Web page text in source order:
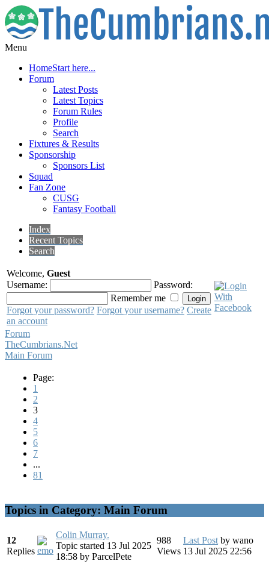
Menu
HomeStart here...
Forum
Latest Posts
Latest Topics
Forum Rules
Profile
Search
Fixtures & Results
Sponsorship
Sponsors List
Squad
Fan Zone
CUSG
Fantasy Football
Index
Recent Topics
Search
Welcome, Guest
Username:
Password:
Remember me
Forgot your password? Forgot your username? Create
an account
Forum
TheCumbrians.Net
Main Forum
Page:
1
2
3
4
5
6
7
...
81
Topics in Category: Main Forum
12
Replies
Colin Murray.
Topic started 13 Jul 2025
18:58 by ParcelPete
988
Views
Last Postby wano
13 Jul 2025 22:56